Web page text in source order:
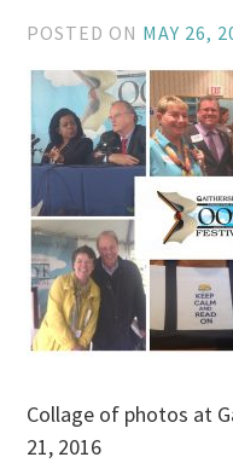
POSTED ON MAY 26,
Collage of photos at
21, 2016